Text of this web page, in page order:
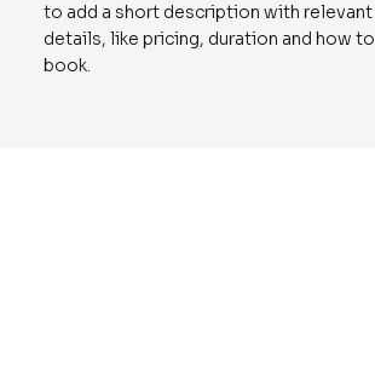
to add a short description with relevant
details, like pricing, duration and how to
book.